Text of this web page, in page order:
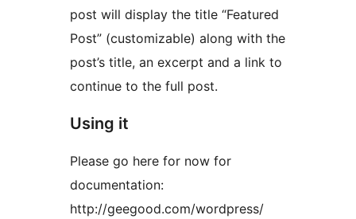
post will display the title “Featured
Post” (customizable) along with the
post’s title, an excerpt and a link to
continue to the full post.
Using it
Please go here for now for
documentation:
http://geegood.com/wordpress/